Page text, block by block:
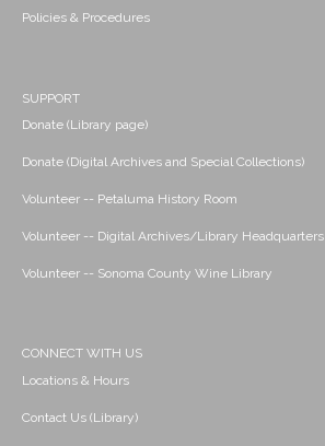
Policies & Procedures
SUPPORT
Donate (Library page)
Donate (Digital Archives and Special Collections)
Volunteer -- Petaluma History Room
Volunteer -- Digital Archives/Library Headquarters
Volunteer -- Sonoma County Wine Library
CONNECT WITH US
Locations & Hours
Contact Us (Library)